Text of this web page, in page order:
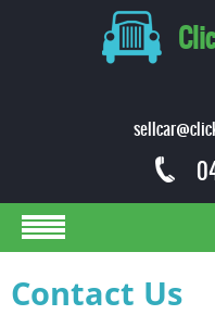
Contact Us